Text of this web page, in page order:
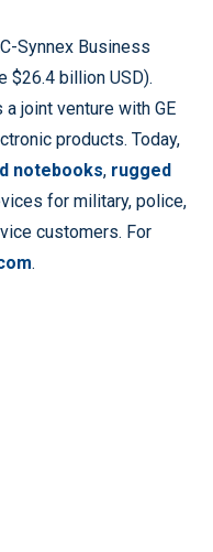
Synnex Business
$26.4 billion USD).
joint venture with GE
products. Today,
notebooks, rugged
for military, police,
customers. For
.